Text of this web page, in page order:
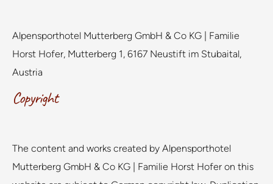
Alpensporthotel Mutterberg GmbH & Co KG | Familie
Horst Hofer, Mutterberg 1, 6167 Neustift im Stubaital,
Austria
Copyright
The content and works created by Alpensporthotel
Mutterberg GmbH & Co KG | Familie Horst Hofer on this